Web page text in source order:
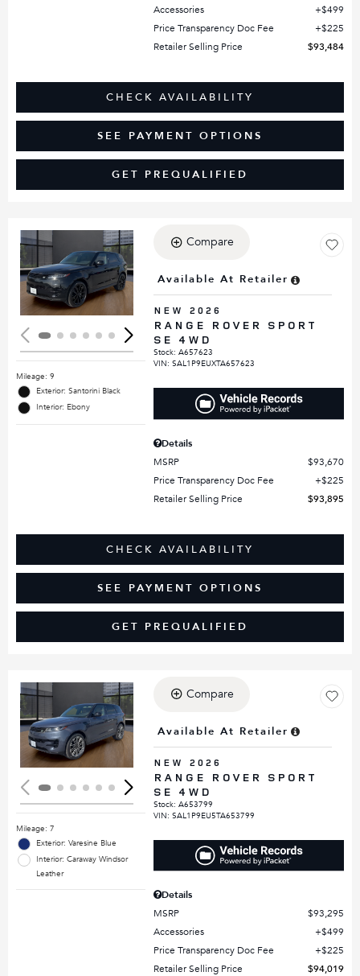
Accessories
$499
Price Transparency Doc Fee
$225
Retailer Selling Price
$93,484
CHECK AVAILABILITY
SEE PAYMENT OPTIONS
GET PREQUALIFIED
Loading...
Mileage: 9
Exterior: Santorini Black
Interior: Ebony
Compare
Available At Retailer
NEW 2026
RANGE ROVER SPORT
SE 4WD
Stock:A657623
VIN:SAL1P9EUXTA657623
Details
MSRP
$93,670
Price Transparency Doc Fee
$225
Retailer Selling Price
$93,895
CHECK AVAILABILITY
SEE PAYMENT OPTIONS
GET PREQUALIFIED
Loading...
Mileage: 7
Exterior: Varesine Blue
Interior: Caraway Windsor
Leather
Compare
Available At Retailer
NEW 2026
RANGE ROVER SPORT
SE 4WD
Stock:A653799
VIN:SAL1P9EU5TA653799
Details
MSRP
$93,295
Accessories
$499
Price Transparency Doc Fee
$225
Retailer Selling Price
$94,019